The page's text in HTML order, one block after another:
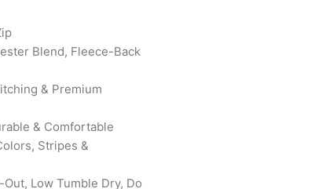
Blend, Fleece-Back
& Premium
& Comfortable
Stripes &
Low Tumble Dry, Do